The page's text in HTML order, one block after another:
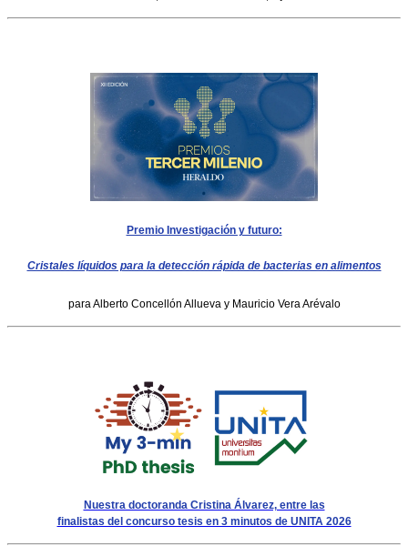
Premio Investigación y futuro:
Cristales líquidos para la detección rápida de bacterias en alimentos
para Alberto Concellón Allueva y Mauricio Vera Arévalo
Nuestra doctoranda Cristina Álvarez, entre las
finalistas del concurso tesis en 3 minutos de UNITA 2026